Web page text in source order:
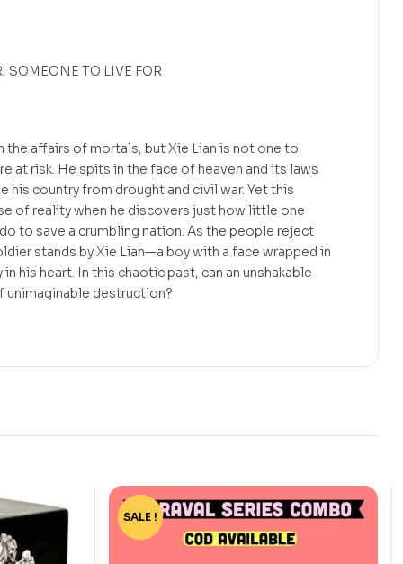
SOMEONE TO LIVE FOR
the affairs of mortals, but Xie Lian is not one to
at risk. He spits in the face of heaven and its laws
his country from drought and civil war. Yet this
of reality when he discovers just how little one
to save a crumbling nation. As the people reject
stands by Xie Lian—a boy with a face wrapped in
his heart. In this chaotic past, can an unshakable
unimaginable destruction?
-15%
SALE !